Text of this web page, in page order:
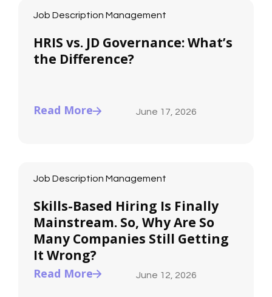
Job Description Management
HRIS vs. JD Governance: What’s
the Difference?
Read More June 17, 2026
Job Description Management
Skills-Based Hiring Is Finally
Mainstream. So, Why Are So
Many Companies Still Getting
It Wrong?
Read More June 12, 2026